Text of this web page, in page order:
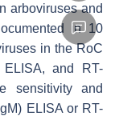
arboviruses and
in 10
in the RoC
and RT-
sensitivity and
ELISA or RT-